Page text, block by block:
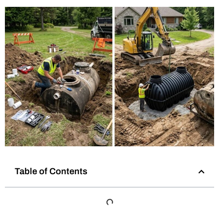
Table of Contents